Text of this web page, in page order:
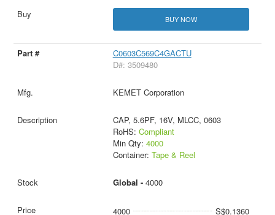
BUY NOW
C0603C569C4GACTU
D#: 3509480
KEMET Corporation
CAP, 5.6PF, 16V, MLCC, 0603
RoHS: Compliant
Min Qty: 4000
Container: Tape & Reel
Global - 4000
4000
S$0.1360